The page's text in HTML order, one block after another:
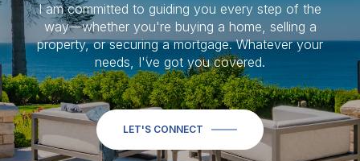
I am committed to guiding you every step of the
way—whether you're buying a home, selling a
property, or securing a mortgage. Whatever your
needs, I've got you covered.
LET'S CONNECT